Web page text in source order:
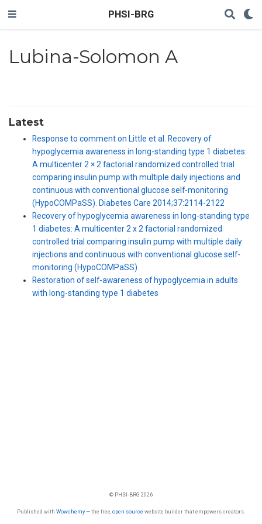
PHSI-BRG
Lubina-Solomon A
Latest
Response to comment on Little et al. Recovery of
hypoglycemia awareness in long-standing type 1 diabetes:
A multicenter 2 × 2 factorial randomized controlled trial
comparing insulin pump with multiple daily injections and
continuous with conventional glucose self-monitoring
(HypoCOMPaSS). Diabetes Care 2014;37:2114-2122
Recovery of hypoglycemia awareness in long-standing type
1 diabetes: A multicenter 2 x 2 factorial randomized
controlled trial comparing insulin pump with multiple daily
injections and continuous with conventional glucose self-
monitoring (HypoCOMPaSS)
Restoration of self-awareness of hypoglycemia in adults
with long-standing type 1 diabetes
© PHSI-BRG 2026
Published with Wowchemy— the free, open source website builder that empowers creators.